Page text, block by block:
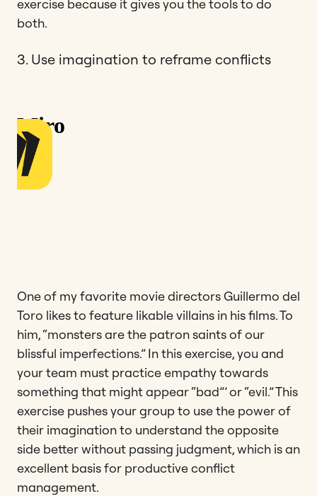
exercise because it gives you the tools to do
both.
3. Use imagination to reframe conflicts
One of my favorite movie directors Guillermo del
Toro likes to feature likable villains in his films. To
him, “monsters are the patron saints of our
blissful imperfections.” In this exercise, you and
your team must practice empathy towards
something that might appear “bad”’ or “evil.” This
exercise pushes your group to use the power of
their imagination to understand the opposite
side better without passing judgment, which is an
excellent basis for productive conflict
management.